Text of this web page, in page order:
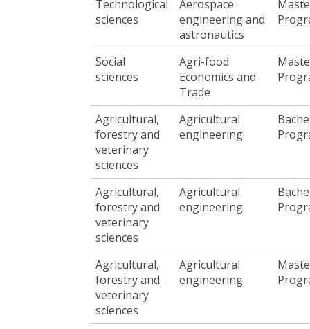
Technological
sciences
Aerospace
engineering and
astronautics
Social
sciences
Agri-food
Economics and
Trade
Agricultural,
forestry and
veterinary
sciences
Agricultural
engineering
Agricultural,
forestry and
veterinary
sciences
Agricultural
engineering
Agricultural,
forestry and
veterinary
sciences
Agricultural
engineering